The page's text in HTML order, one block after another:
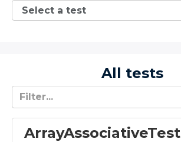
All tests
ArrayAssociativeTest